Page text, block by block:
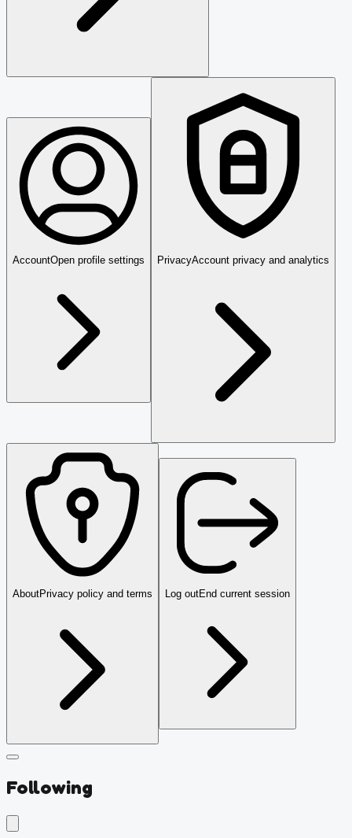
AccountOpen profile settings PrivacyAccount privacy and analytics
AboutPrivacy policy and terms Log outEnd current session
Following